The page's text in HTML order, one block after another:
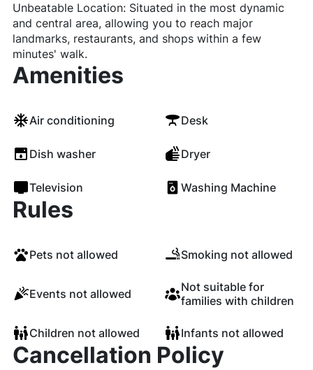
Unbeatable Location: Situated in the most dynamic
and central area, allowing you to reach major
landmarks, restaurants, and shops within a few
minutes' walk.
Amenities
Air conditioning Desk
Dish washer Dryer
Television Washing Machine
Rules
Pets not allowed Smoking not allowed
Events not allowed
Not suitable for
families with children
Children not allowed Infants not allowed
Cancellation Policy